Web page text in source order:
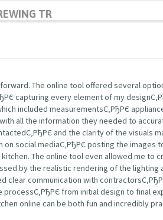
TR
The online tool offered several
capturing every element of my
included measurementsС‚РђРЄ
all the information they needed to
and the clarity of the visuals
social mediaС‚РђРЄ posting the images
The online tool even allowed me to
by the realistic rendering of the
communication with
from initial design to final
online can be both fun and incredibly